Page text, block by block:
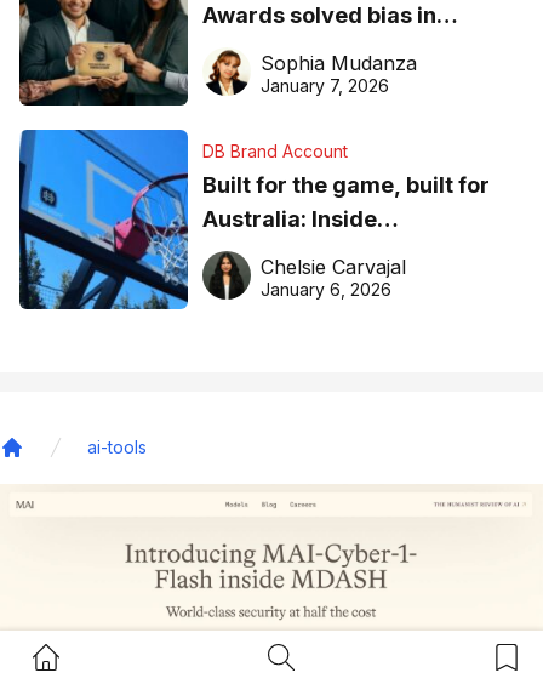
Home Button Search Button
Awards solved bias in
business recognition
Sophia Mudanza
January 7, 2026
DB Brand Account
Built for the game, built for
Australia: Inside
DreamHoops’ craft of
basketball excellence
Chelsie Carvajal
January 6, 2026
ai-tools